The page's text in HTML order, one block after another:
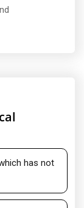
has not